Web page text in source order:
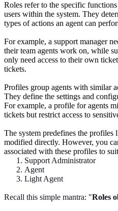
Roles refer to the specific
users within the system. They
types of actions an agent can
For example, a support manager
their team agents work on, while
only need access to their own
tickets.
Profiles group agents with similar
They define the settings and
For example, a profile for agents
tickets but restrict access to
The system predefines the profiles
modified directly. However, you
associated with these profiles to
Support Administrator
Agent
Light Agent
Recall this simple mantra: "Roles